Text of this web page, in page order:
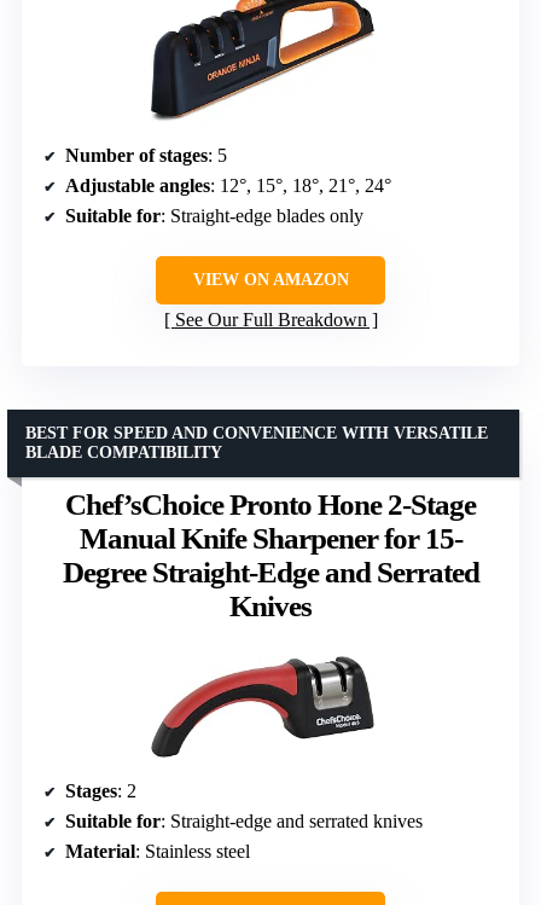
Number of stages: 5
Adjustable angles: 12°, 15°, 18°, 21°, 24°
Suitable for: Straight-edge blades only
VIEW ON AMAZON
See Our Full Breakdown
Chef’sChoice Pronto Hone 2-Stage
Manual Knife Sharpener for 15-
Degree Straight-Edge and Serrated
Knives
BEST FOR SPEED AND CONVENIENCE WITH VERSATILE
BLADE COMPATIBILITY
Stages: 2
Suitable for: Straight-edge and serrated knives
Material: Stainless steel